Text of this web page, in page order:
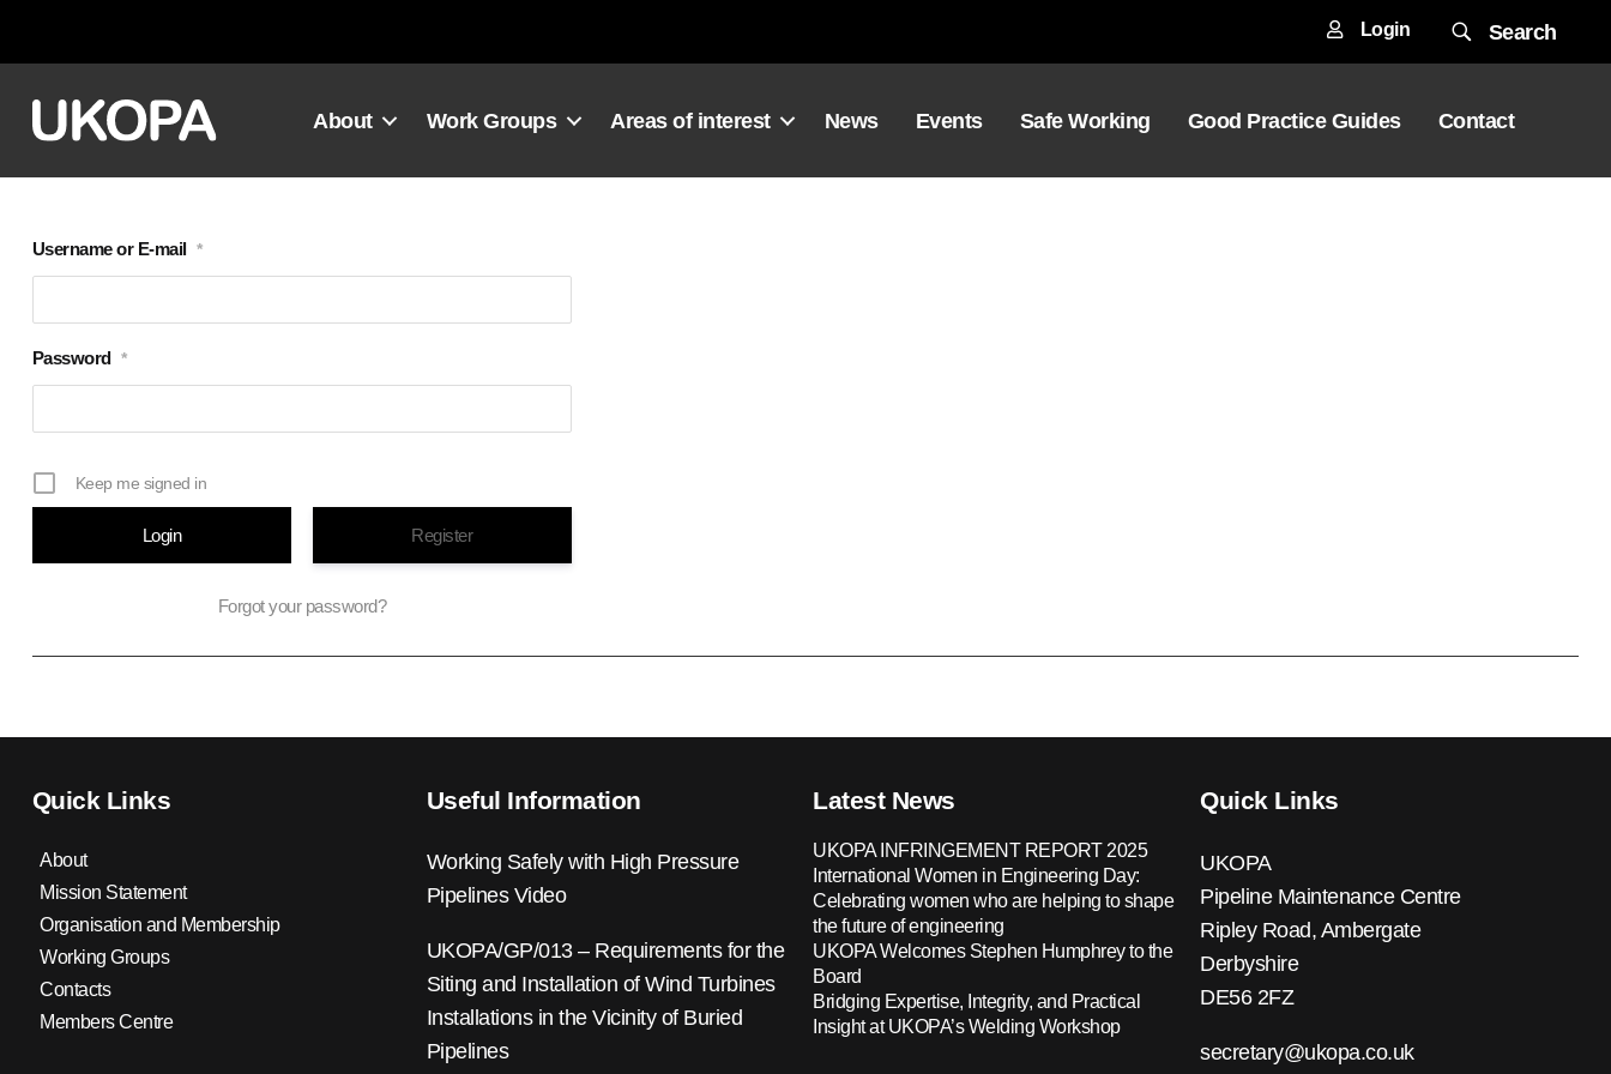
Login Search
About Work Groups Areas of interest News Events Safe Working Good Practice Guides Contact
Username or E-mail *
Password *
Keep me signed in
Register
Forgot your password?
Quick Links
About
Mission Statement
Organisation and Membership
Working Groups
Contacts
Members Centre
Useful Information
Working Safely with High Pressure
Pipelines Video
UKOPA/GP/013 – Requirements for the
Siting and Installation of Wind Turbines
Installations in the Vicinity of Buried
Pipelines
Latest News
UKOPA INFRINGEMENT REPORT 2025
International Women in Engineering Day:
Celebrating women who are helping to shape
the future of engineering
UKOPA Welcomes Stephen Humphrey to the
Board
Bridging Expertise, Integrity, and Practical
Insight at UKOPA’s Welding Workshop
Quick Links
UKOPA
Pipeline Maintenance Centre
Ripley Road, Ambergate
Derbyshire
DE56 2FZ
secretary@ukopa.co.uk